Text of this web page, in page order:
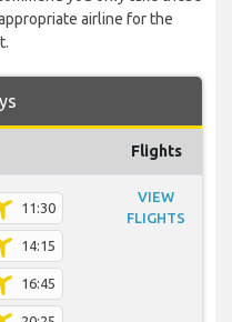
airline for the
Flights
11:30
14:15
16:45
VIEW
FLIGHTS